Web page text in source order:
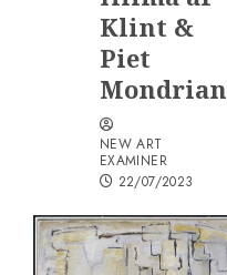
Klint &
Piet
Mondrian
NEW ART
EXAMINER
22/07/2023